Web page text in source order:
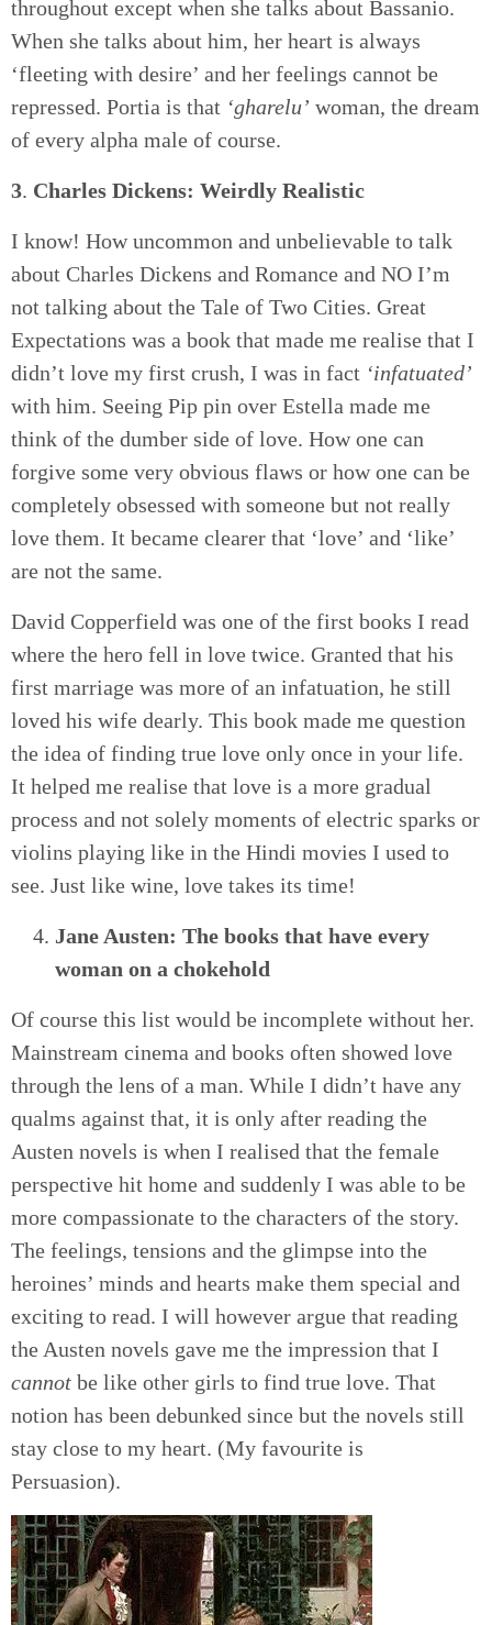
throughout except when she talks about Bassanio.
When she talks about him, her heart is always
‘fleeting with desire’ and her feelings cannot be
repressed. Portia is that ‘gharelu’ woman, the dream
of every alpha male of course.
3. Charles Dickens: Weirdly Realistic
I know! How uncommon and unbelievable to talk
about Charles Dickens and Romance and NO I’m
not talking about the Tale of Two Cities. Great
Expectations was a book that made me realise that I
didn’t love my first crush, I was in fact ‘infatuated’
with him. Seeing Pip pin over Estella made me
think of the dumber side of love. How one can
forgive some very obvious flaws or how one can be
completely obsessed with someone but not really
love them. It became clearer that ‘love’ and ‘like’
are not the same.
David Copperfield was one of the first books I read
where the hero fell in love twice. Granted that his
first marriage was more of an infatuation, he still
loved his wife dearly. This book made me question
the idea of finding true love only once in your life.
It helped me realise that love is a more gradual
process and not solely moments of electric sparks or
violins playing like in the Hindi movies I used to
see. Just like wine, love takes its time!
Jane Austen: The books that have every
woman on a chokehold
Of course this list would be incomplete without her.
Mainstream cinema and books often showed love
through the lens of a man. While I didn’t have any
qualms against that, it is only after reading the
Austen novels is when I realised that the female
perspective hit home and suddenly I was able to be
more compassionate to the characters of the story.
The feelings, tensions and the glimpse into the
heroines’ minds and hearts make them special and
exciting to read. I will however argue that reading
the Austen novels gave me the impression that I
cannot be like other girls to find true love. That
notion has been debunked since but the novels still
stay close to my heart. (My favourite is
Persuasion).